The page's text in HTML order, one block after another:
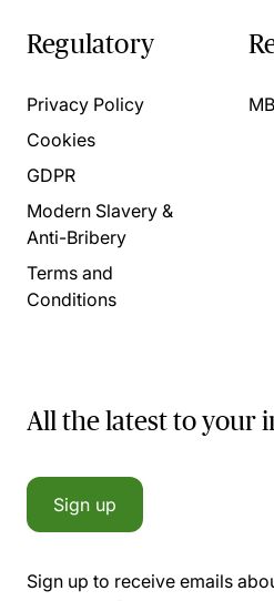
Regulatory
Privacy Policy
Cookies
GDPR
Modern Slavery &
Anti-Bribery
Terms and
Conditions
All the latest to your
Sign up
Sign up to receive emails